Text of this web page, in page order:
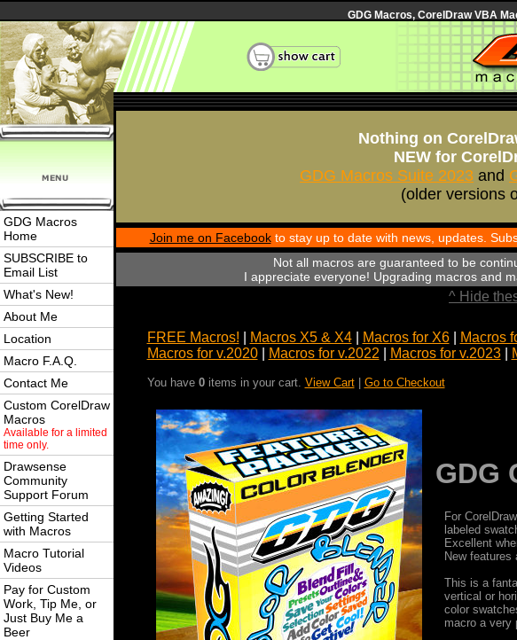
GDG Macros, CorelDraw VBA
GDG Macros
Home
SUBSCRIBE to
Email List
What's New!
About Me
Location
Macro F.A.Q.
Contact Me
Custom CorelDraw
Macros
Available for a limited
time only.
Drawsense
Community
Support Forum
Getting Started
with Macros
Macro Tutorial
Videos
Pay for Custom
Work, Tip Me, or
Just Buy Me a
Beer
Nothing on
NEW for
GDG Macros Suite 2023 and
(older versions
Join me on Facebookto stay up to date with news, updates.
Not all macros are guaranteed to be
I appreciate everyone! Upgrading macros and
^ Hide
FREE Macros! Macros X5 & X4| Macros for X6| Macros
Macros for v.2020| Macros for v.2022 Macros for v.2023|
You have 0items in your cart. View Cart| Go to Checkout
GDG
For
labeled
Excellent
New features
This is a
vertical or
color
macro a very